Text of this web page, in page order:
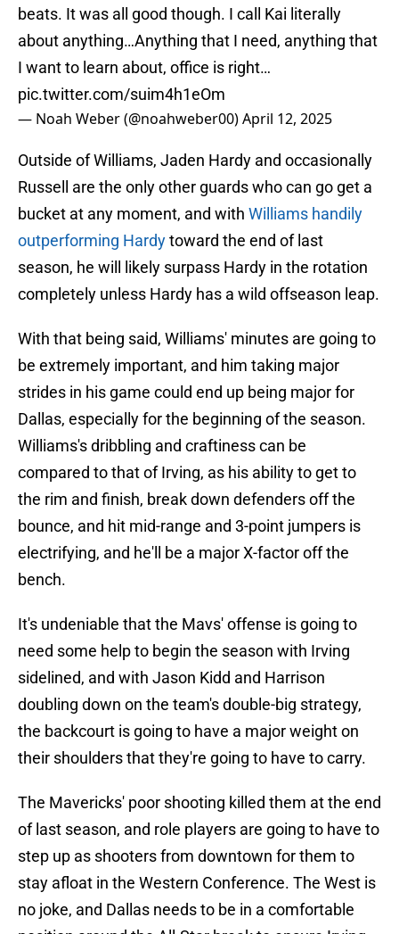
beats. It was all good though. I call Kai literally
about anything…Anything that I need, anything that
I want to learn about, office is right…
pic.twitter.com/suim4h1eOm
— Noah Weber (@noahweber00) April 12, 2025
Outside of Williams, Jaden Hardy and occasionally
Russell are the only other guards who can go get a
bucket at any moment, and with Williams handily
outperforming Hardy toward the end of last
season, he will likely surpass Hardy in the rotation
completely unless Hardy has a wild offseason leap.
With that being said, Williams' minutes are going to
be extremely important, and him taking major
strides in his game could end up being major for
Dallas, especially for the beginning of the season.
Williams's dribbling and craftiness can be
compared to that of Irving, as his ability to get to
the rim and finish, break down defenders off the
bounce, and hit mid-range and 3-point jumpers is
electrifying, and he'll be a major X-factor off the
bench.
It's undeniable that the Mavs' offense is going to
need some help to begin the season with Irving
sidelined, and with Jason Kidd and Harrison
doubling down on the team's double-big strategy,
the backcourt is going to have a major weight on
their shoulders that they're going to have to carry.
The Mavericks' poor shooting killed them at the end
of last season, and role players are going to have to
step up as shooters from downtown for them to
stay afloat in the Western Conference. The West is
no joke, and Dallas needs to be in a comfortable